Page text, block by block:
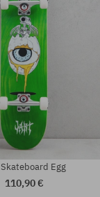
Egg
110,90 €